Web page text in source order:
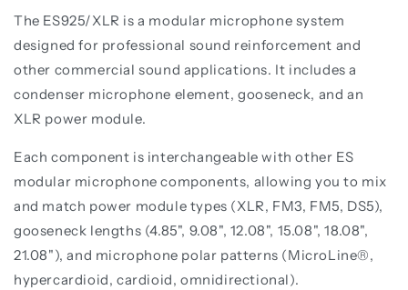
The ES925/XLR is a modular microphone system
designed for professional sound reinforcement and
other commercial sound applications. It includes a
condenser microphone element, gooseneck, and an
XLR power module.
Each component is interchangeable with other ES
modular microphone components, allowing you to mix
and match power module types (XLR, FM3, FM5, DS5),
gooseneck lengths (4.85", 9.08", 12.08", 15.08", 18.08",
21.08"), and microphone polar patterns (MicroLine®,
hypercardioid, cardioid, omnidirectional).